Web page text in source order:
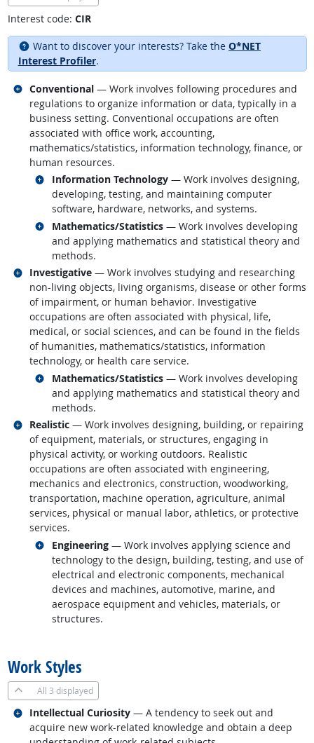
Interest code: CIR
Want to discover your interests? Take the O*NET
Interest Profiler.
Conventional — Work involves following procedures and
regulations to organize information or data, typically in a
business setting. Conventional occupations are often
associated with office work, accounting,
mathematics/statistics, information technology, finance, or
human resources.
Information Technology— Work involves designing,
developing, testing, and maintaining computer
software, hardware, networks, and systems.
Related occupations
Mathematics/Statistics— Work involves developing
and applying mathematics and statistical theory and
methods.
Related occupations
Related occupations
Investigative — Work involves studying and researching
non-living objects, living organisms, disease or other forms
of impairment, or human behavior. Investigative
occupations are often associated with physical, life,
medical, or social sciences, and can be found in the fields
of humanities, mathematics/statistics, information
technology, or health care service.
Mathematics/Statistics— Work involves developing
and applying mathematics and statistical theory and
methods.
Related occupations
Related occupations
Realistic — Work involves designing, building, or repairing
of equipment, materials, or structures, engaging in
physical activity, or working outdoors. Realistic
occupations are often associated with engineering,
mechanics and electronics, construction, woodworking,
transportation, machine operation, agriculture, animal
services, physical or manual labor, athletics, or protective
services.
Engineering— Work involves applying science and
technology to the design, building, testing, and use of
electrical and electronic components, mechanical
devices and machines, automotive, marine, and
aerospace equipment and vehicles, materials, or
structures.
Related occupations
Related occupations
Work Styles
All 3 displayed
Intellectual Curiosity — A tendency to seek out and
acquire new work-related knowledge and obtain a deep
Related occupations